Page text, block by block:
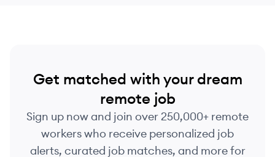
Get matched with your dream
remote job
Sign up now and join over 250,000+ remote
workers who receive personalized job
alerts, curated job matches, and more for